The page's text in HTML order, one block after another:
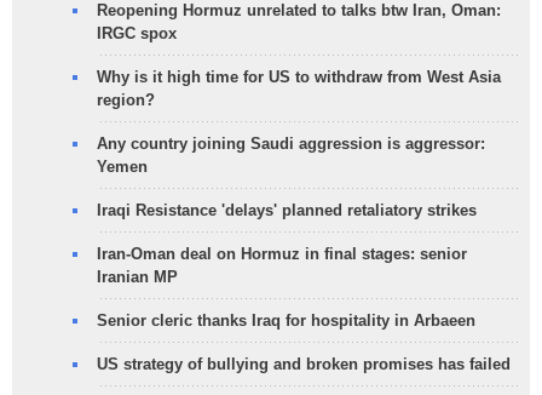
Reopening Hormuz unrelated to talks btw Iran, Oman:
IRGC spox
Why is it high time for US to withdraw from West Asia
region?
Any country joining Saudi aggression is aggressor:
Yemen
Iraqi Resistance 'delays' planned retaliatory strikes
Iran-Oman deal on Hormuz in final stages: senior
Iranian MP
Senior cleric thanks Iraq for hospitality in Arbaeen
US strategy of bullying and broken promises has failed